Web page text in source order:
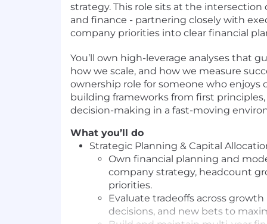
strategy. This role sits at the intersection
and finance - partnering closely with
company priorities into clear financial
You’ll own high-leverage analyses that
how we scale, and how we measure
ownership role for someone who enjoys
building frameworks from first
decision-making in a fast-moving
What you’ll do
Strategic Planning & Capital
Own financial planning and
company strategy, headcount
priorities.
Evaluate tradeoffs across
decisions, and new bets to